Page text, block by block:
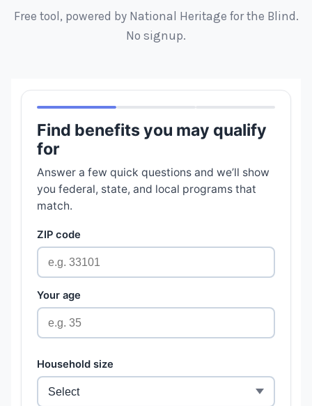
Free tool, powered by National Heritage for the Blind.
No signup.